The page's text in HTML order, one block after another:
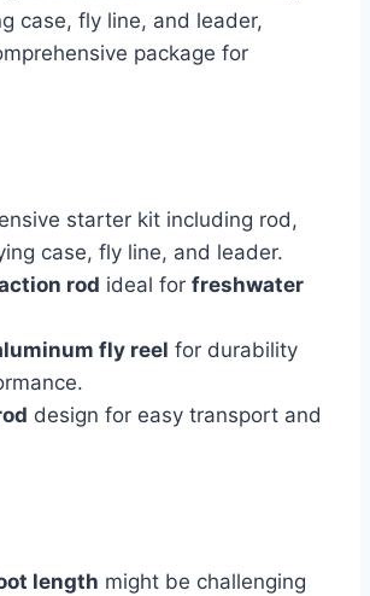
case, fly line, and leader,
package for
starter kit including rod,
case, fly line, and leader.
rod ideal for freshwater
fly reel for durability
design for easy transport and
length might be challenging